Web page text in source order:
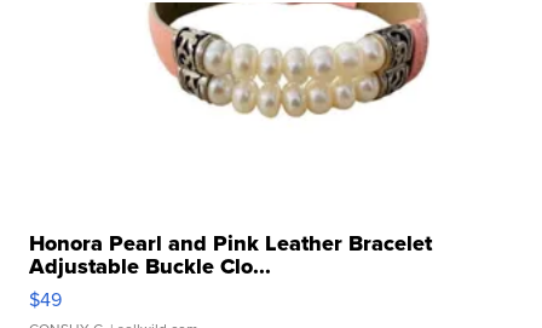
Honora Pearl and Pink Leather Bracelet
Adjustable Buckle Clo...
$49